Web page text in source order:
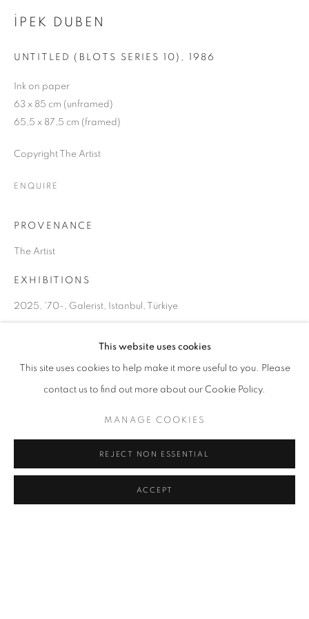
Passage Petits-Champs
Meşrutiyet Cad. 67/1
Tuesday - Saturday: 11.00 - 19.00
This website uses cookies
This site uses cookies to help make it more useful to you. Please
contact us to find out more about our Cookie Policy.
MANAGE COOKIES
REJECT NON ESSENTIAL
ACCEPT
İPEK DUBEN
UNTITLED (BLOTS SERIES 10) , 1986
Ink on paper
63 x 85 cm (unframed)
65,5 x 87,5 cm (framed)
Copyright The Artist
ENQUIRE
PROVENANCE
The Artist
EXHIBITIONS
2025, '70-, Galerist, Istanbul, Türkiye